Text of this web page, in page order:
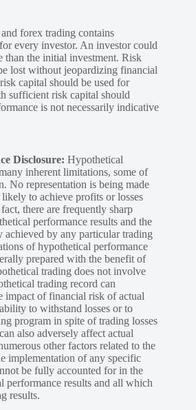
forex trading contains
every investor. An investor could
than the initial investment. Risk
lost without jeopardizing financial
capital should be used for
sufficient risk capital should
is not necessarily indicative
Disclosure: Hypothetical
inherent limitations, some of
No representation is being made
to achieve profits or losses
there are frequently sharp
performance results and the
achieved by any particular trading
of hypothetical performance
prepared with the benefit of
trading does not involve
trading record can
impact of financial risk of actual
to withstand losses or to
program in spite of trading losses
also adversely affect actual
other factors related to the
implementation of any specific
be fully accounted for in the
performance results and all which
results.